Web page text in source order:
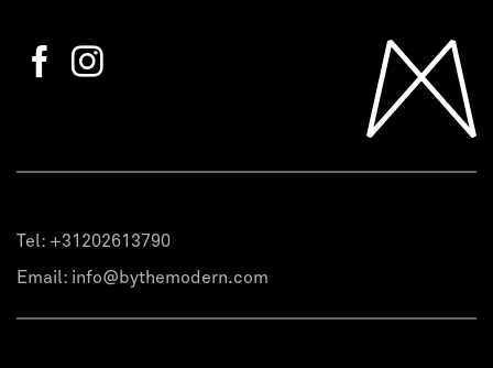
Tel: +31202613790
Email: info@bythemodern.com